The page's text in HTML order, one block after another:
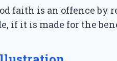
faith is an offence by
if it is made for the